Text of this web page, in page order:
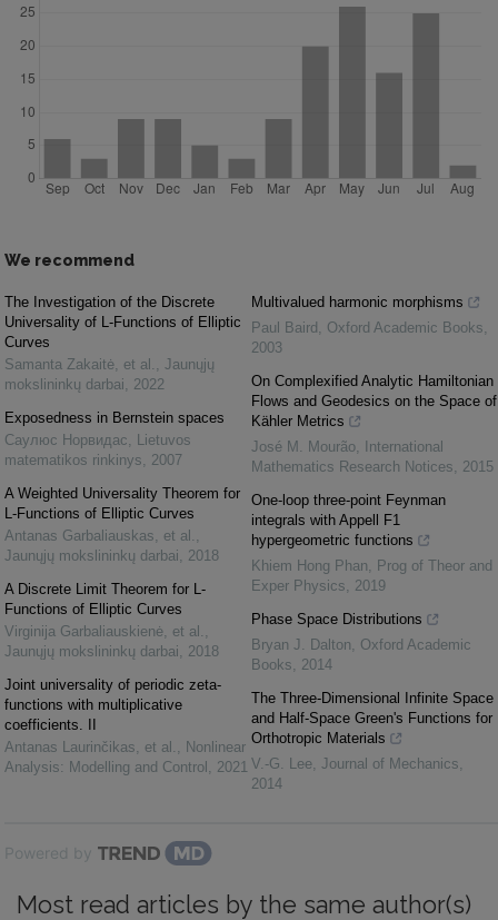
We recommend
The Investigation of the Discrete
Universality of L-Functions of Elliptic
Curves
Samanta Zakaitė, et al.
Jaunųjų
mokslininkų darbai
2022
Exposedness in Bernstein spaces
Саулюс Норвидас
Lietuvos
matematikos rinkinys
2007
A Weighted Universality Theorem for
L-Functions of Elliptic Curves
Antanas Garbaliauskas, et al.
Jaunųjų mokslininkų darbai
2018
A Discrete Limit Theorem for L-
Functions of Elliptic Curves
Virginija Garbaliauskienė, et al.
Jaunųjų mokslininkų darbai
2018
Joint universality of periodic zeta-
functions with multiplicative
coefficients. II
Antanas Laurinčikas, et al.
Nonlinear
Analysis: Modelling and Control
2021
Multivalued harmonic morphisms
Paul Baird
Oxford Academic Books
2003
On Complexified Analytic Hamiltonian
Flows and Geodesics on the Space of
Kähler Metrics
José M. Mourão
International
Mathematics Research Notices
2015
One-loop three-point Feynman
integrals with Appell F1
hypergeometric functions
Khiem Hong Phan
Prog of Theor and
Exper Physics
2019
Phase Space Distributions
Bryan J. Dalton
Oxford Academic
Books
2014
The Three-Dimensional Infinite Space
and Half-Space Green's Functions for
Orthotropic Materials
V.-G. Lee Journal of Mechanics
2014
Powered by
Most read articles by the same author(s)